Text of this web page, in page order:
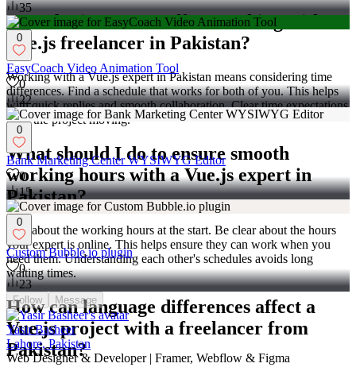
How do time zones affect working with a
Vue.js freelancer in Pakistan?
Working with a Vue.js expert in Pakistan means considering time
differences. Find a schedule that works for both of you. This helps
with quick replies and smooth collaboration. Clear time expectations
keep the project moving.
What should I do to ensure smooth
working hours with a Vue.js expert in
Pakistan?
Talk about the working hours at the start. Be clear about the hours
your expert is online. This helps ensure they can work when you
need them. Understanding each other's schedules avoids long
waiting times.
How can language differences affect a
Vue.js project with a freelancer from
Pakistan?
35
0
EasyCoach Video Animation Tool
0
22
0
Bank Marketing Center WYSIWYG Editor
0
15
0
Custom Bubble.io plugin
0
23
Follow Message
Yasir Basheer
Lahore, Pakistan
Web Designer & Developer | Framer, Webflow & Figma